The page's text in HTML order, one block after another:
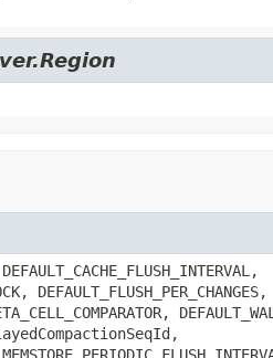
DEFAULT_FLUSH_PER_CHANGES,